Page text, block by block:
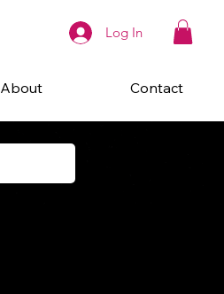
Log In
About Contact